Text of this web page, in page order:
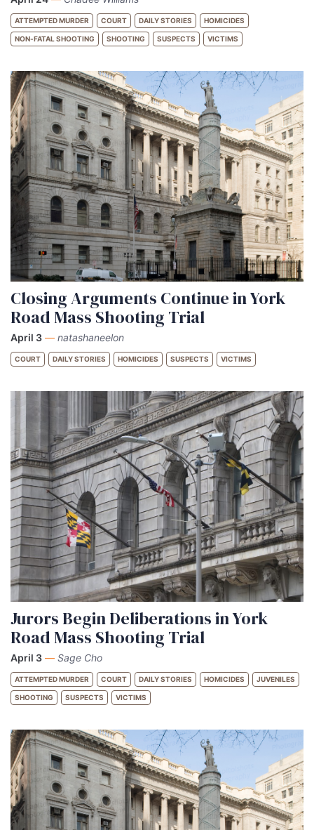
ATTEMPTED MURDER COURT DAILY STORIES HOMICIDES
NON-FATAL SHOOTING SHOOTING SUSPECTS VICTIMS
Closing Arguments Continue in York
Road Mass Shooting Trial
April 3 — natashaneelon
COURT DAILY STORIES HOMICIDES SUSPECTS VICTIMS
Jurors Begin Deliberations in York
Road Mass Shooting Trial
April 3 — Sage Cho
ATTEMPTED MURDER COURT DAILY STORIES HOMICIDES JUVENILES
SHOOTING SUSPECTS VICTIMS